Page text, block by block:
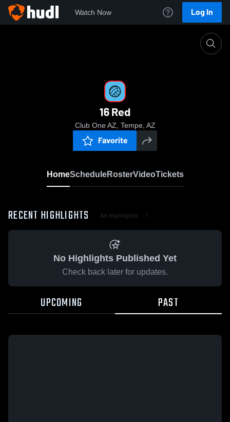
Watch Now Log In
16 Red
Club One AZ, Tempe, AZ
Favorite
HomeScheduleRosterVideoTickets
RECENT HIGHLIGHTS All Highlights
No Highlights Published Yet
Check back later for updates.
UPCOMING PAST